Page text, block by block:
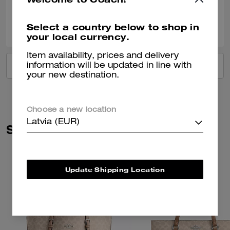
VIEW ALL REVIEWS
Similar Styles
Select a country below to shop in
your local currency.
Item availability, prices and delivery
information will be updated in line with
your new destination.
Choose a new location
Latvia (EUR)
Update Shipping Location